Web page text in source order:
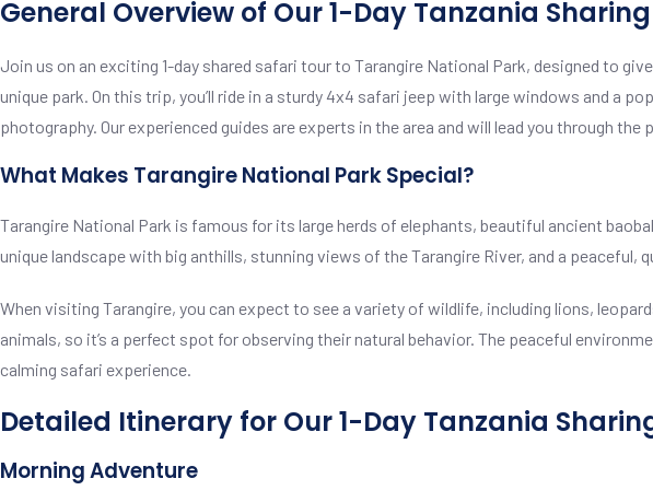
General Overview of Our 1-Day Tanzania
Join us on an exciting 1-day shared safari tour to Tarangire National Park, designed to
unique park. On this trip, you’ll ride in a sturdy 4x4 safari jeep with large windows and a
photography. Our experienced guides are experts in the area and will lead you through
What Makes Tarangire National Park Special?
Tarangire National Park is famous for its large herds of elephants, beautiful ancient
unique landscape with big anthills, stunning views of the Tarangire River, and a
When visiting Tarangire, you can expect to see a variety of wildlife, including lions,
animals, so it’s a perfect spot for observing their natural behavior. The peaceful
calming safari experience.
Detailed Itinerary for Our 1-Day Tanzania
Morning Adventure